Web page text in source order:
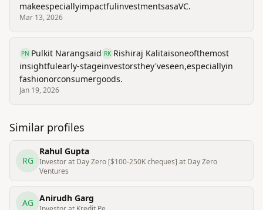
makeespeciallyimpactfulinvestmentsasaVC.
Mar 13, 2026
PN Pulkit Narangsaid RK Rishiraj Kalitaisoneofthemost
insightfulearly-stageinvestorsthey'veseen,especiallyin
fashionorconsumergoods.
Jan 19, 2026
Similar profiles
RG
Rahul Gupta
Investor at Day Zero [$100-250K cheques] at Day Zero
Ventures
AG Anirudh Garg